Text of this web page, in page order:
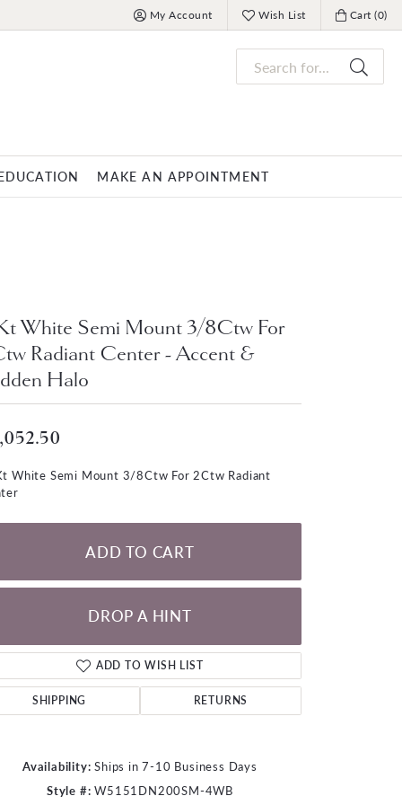
My Account
Toggle My Account MenuWish List
Toggle My Wish ListCart (0)
Toggle My
Search for...
Men's Necklaces
Men's Pendants
MAKE AN APPOINTMENT
Click to zoom
White Semi Mount 3/8Ctw For
Radiant Center - Accent &
Halo
White Semi Mount 3/8Ctw For 2Ctw Radiant
ADD TO CART
DROP A HINT
ADD TO WISH LIST
SHIPPING RETURNS
Availability: Ships in 7-10 Business Days
Style #: W5151DN200SM-4WB